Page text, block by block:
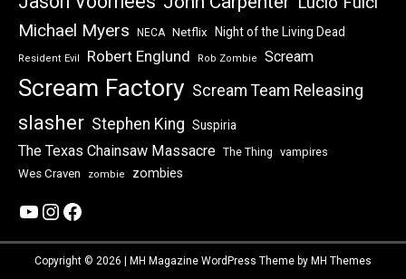
Michael Myers NECA Netflix Night of the Living Dead
Resident Evil Robert Englund Rob Zombie Scream
Scream Factory Scream Team Releasing
slasher Stephen King Suspiria
The Texas Chainsaw Massacre The Thing
vampires
Wes Craven
zombie zombies
YouTube
Instagram
Facebook
Copyright © 2026 | MH Magazine WordPress Theme by MH Themes